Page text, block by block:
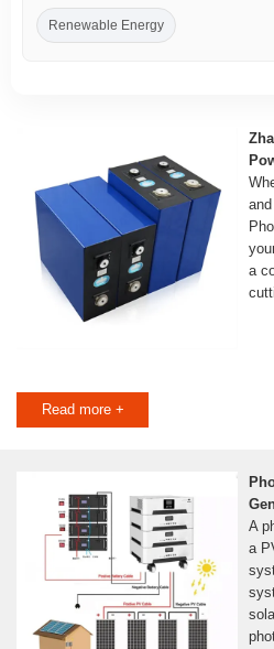
Renewable Energy
a
Read more +
A
a